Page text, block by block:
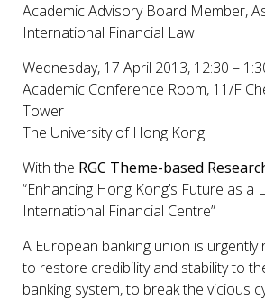
Academic Advisory Board Member,
International Financial Law
Wednesday, 17 April 2013, 12:30 –
Academic Conference Room, 11/F
Tower
The University of Hong Kong
With the RGC Theme-based
“Enhancing Hong Kong’s Future as a
International Financial Centre”
A European banking union is
to restore credibility and stability to
banking system, to break the vicious